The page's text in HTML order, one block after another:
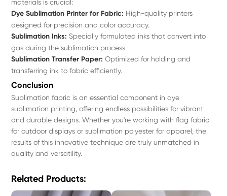
materials is crucial:
Dye Sublimation Printer for Fabric: High-quality printers
designed for precision and color accuracy.
Sublimation Inks: Specially formulated inks that convert into
gas during the sublimation process.
Sublimation Transfer Paper: Optimized for holding and
transferring ink to fabric efficiently.
Conclusion
Sublimation fabric is an essential component in dye
sublimation printing, offering endless possibilities for vibrant
and durable designs. Whether you're working with flag fabric
for outdoor displays or sublimation polyester for apparel, the
results of this innovative technique are truly unmatched in
quality and versatility.
Related Products: